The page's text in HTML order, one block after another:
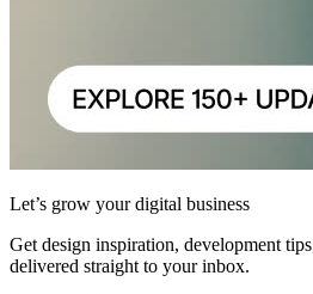
Let’s grow your digital business
Get design inspiration, development
delivered straight to your inbox.